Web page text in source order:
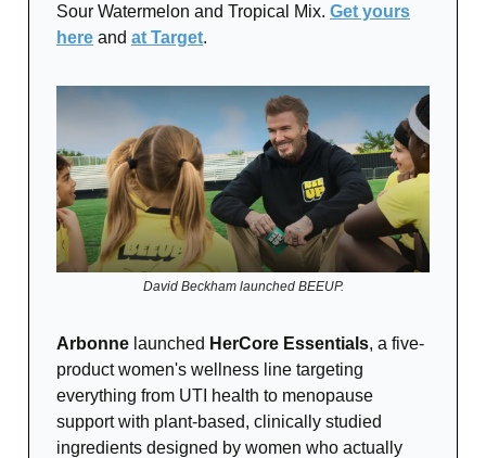
Sour Watermelon and Tropical Mix. Get yours
here and at Target.
David Beckham launched BEEUP.
Arbonne launched HerCore Essentials, a five-
product women's wellness line targeting
everything from UTI health to menopause
support with plant-based, clinically studied
ingredients designed by women who actually